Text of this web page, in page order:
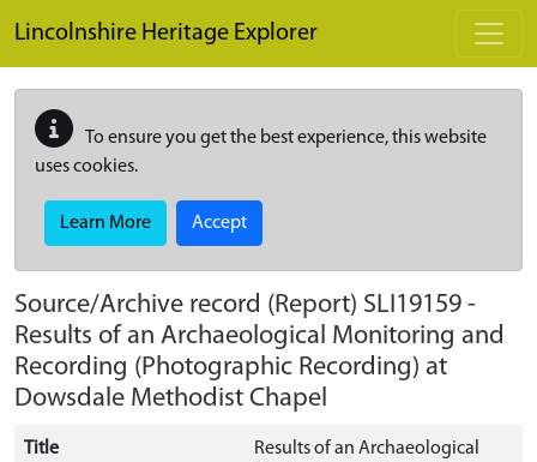
Lincolnshire Heritage Explorer
To ensure you get the best experience, this website
uses cookies.
Learn More Accept
Source/Archive record (Report) SLI19159 -
Results of an Archaeological Monitoring and
Recording (Photographic Recording) at
Dowsdale Methodist Chapel
Title
Results of an Archaeological